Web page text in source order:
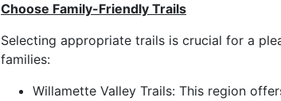
Choose Family-Friendly Trails
Selecting appropriate trails is crucial for a
families:
Willamette Valley Trails: This region